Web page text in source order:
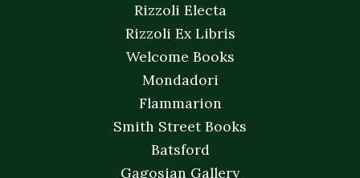
Rizzoli Electa
Rizzoli Ex Libris
Welcome Books
Mondadori
Flammarion
Smith Street Books
Batsford
Gagosian Gallery